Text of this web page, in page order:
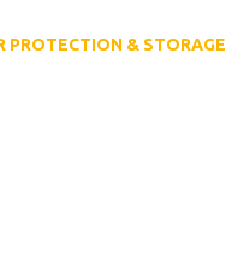
PROTECTION & STORAGE